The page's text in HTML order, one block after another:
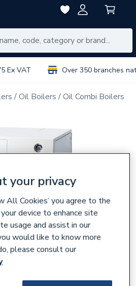
Ex VAT Over 350 branches
Oil Boilers Oil Combi Boilers
your privacy
All Cookies’ you agree to the
device to enhance site
usage and assist in our
would like to know more
please consult our